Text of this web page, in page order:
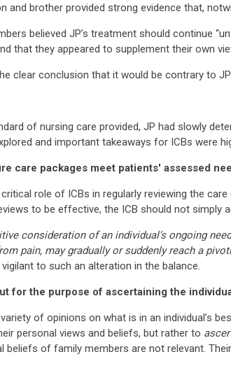
and brother provided strong evidence that,
believed JP’s treatment should continue
that they appeared to supplement their own
clear conclusion that it would be contrary to
of nursing care provided, JP had slowly
and important takeaways for ICBs were
care packages meet patients' assessed
role of ICBs in regularly reviewing the
to be effective, the ICB should not simply
consideration of an individual’s ongoing
pain, may gradually or suddenly reach a
to such an alteration in the balance.
for the purpose of ascertaining the
of opinions on what is in an individual’s
personal views and beliefs, but rather to
beliefs of family members are not relevant.